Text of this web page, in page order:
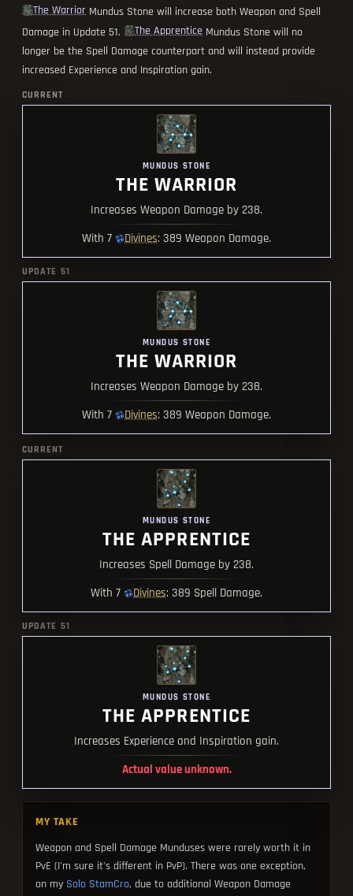
The Warrior Mundus Stone will increase both Weapon and Spell
Damage in Update 51.
The Apprentice Mundus Stone will no
longer be the Spell Damage counterpart and will instead provide
increased Experience and Inspiration gain.
CURRENT
MUNDUS STONE
THE WARRIOR
Increases Weapon Damage by 238.
With 7
Divines: 389 Weapon Damage.
UPDATE 51
MUNDUS STONE
THE WARRIOR
Increases Weapon Damage by 238.
With 7
Divines: 389 Weapon Damage.
CURRENT
MUNDUS STONE
THE APPRENTICE
Increases Spell Damage by 238.
With 7
Divines: 389 Spell Damage.
UPDATE 51
MUNDUS STONE
THE APPRENTICE
Increases Experience and Inspiration gain.
Actual value unknown.
MY TAKE
Weapon and Spell Damage Munduses were rarely worth it in
PvE (I'm sure it's different in PvP). There was one exception,
on my Solo StamCro, due to additional Weapon Damage